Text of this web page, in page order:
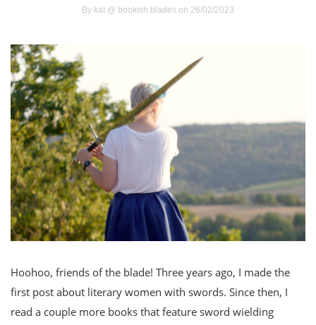
By kat @ bookish blades on 26/02/2023
Hoohoo, friends of the blade! Three years ago, I made the
first post about literary women with swords. Since then, I
read a couple more books that feature sword wielding